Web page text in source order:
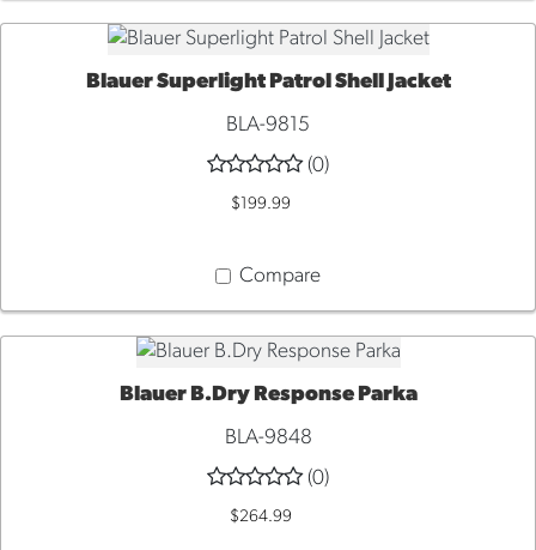
QUICK VIEW
Blauer Superlight Patrol Shell Jacket
BLA-9815
(0)
$199.99
Compare
QUICK VIEW
Blauer B.Dry Response Parka
BLA-9848
(0)
$264.99